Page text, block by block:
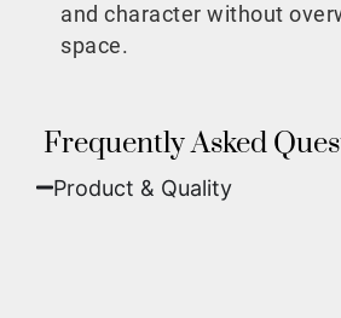
and character without
space.
Frequently Asked
Product & Quality​